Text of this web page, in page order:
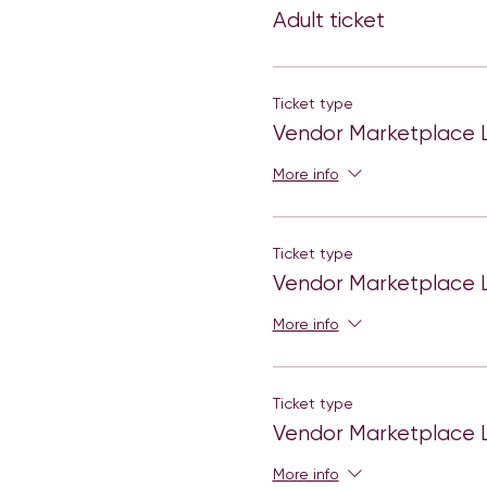
Be prepared to learn
media platforms.
The registration cost is
greet, photo
Each girl will get a
There will be workshop
Dance party.
Adult ticket
Ticket type
Vendor Marketplace
More info
Ticket type
Vendor Marketplace
More info
Ticket type
Vendor Marketplace
More info